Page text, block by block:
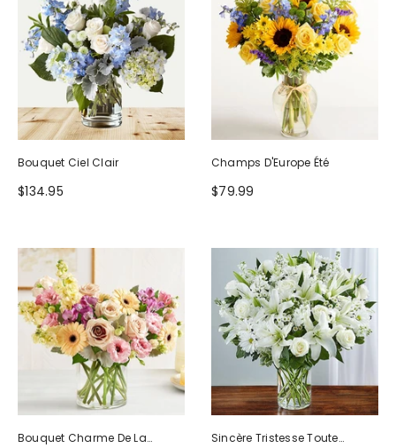
Bouquet Ciel Clair
$134.95
Champs D'Europe Été
$79.99
Bouquet Charme De La
Sincère Tristesse Toute